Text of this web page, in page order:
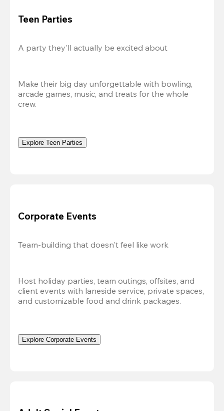
Teen Parties
A party they'll actually be excited about
Make their big day unforgettable with bowling,
arcade games, music, and treats for the whole
crew.
Explore Teen Parties
Corporate Events
Team-building that doesn't feel like work
Host holiday parties, team outings, offsites, and
client events with laneside service, private spaces,
and customizable food and drink packages.
Explore Corporate Events